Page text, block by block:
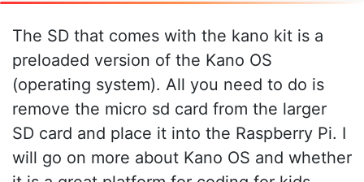
The SD that comes with the kano kit is a
preloaded version of the Kano OS
(operating system). All you need to do is
remove the micro sd card from the larger
SD card and place it into the Raspberry Pi. I
will go on more about Kano OS and whether